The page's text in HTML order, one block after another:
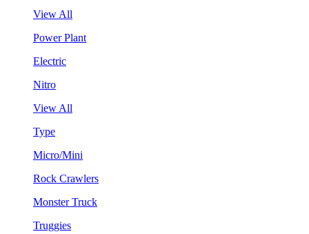
View All
Power Plant
Electric
Nitro
View All
Type
Micro/Mini
Rock Crawlers
Monster Truck
Truggies